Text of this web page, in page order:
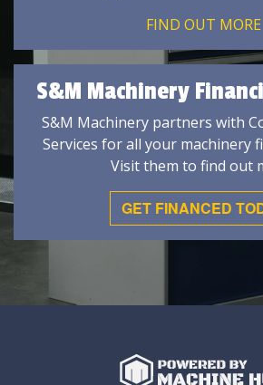
FIND OUT MORE
S&M Machinery
S&M Machinery partners with
Services for all your machinery
Visit them to find out
GET FINANCED